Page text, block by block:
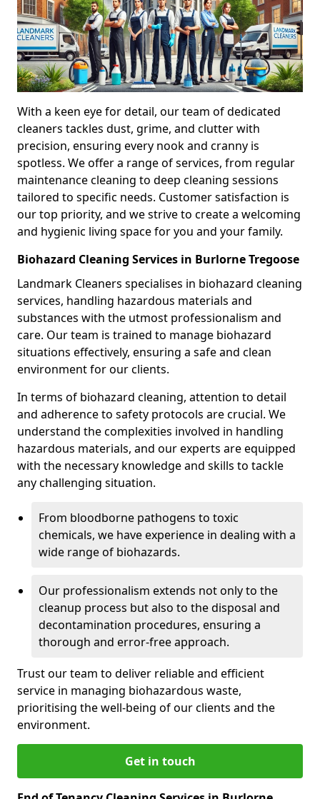
With a keen eye for detail, our team of dedicated
cleaners tackles dust, grime, and clutter with
precision, ensuring every nook and cranny is
spotless. We offer a range of services, from regular
maintenance cleaning to deep cleaning sessions
tailored to specific needs. Customer satisfaction is
our top priority, and we strive to create a welcoming
and hygienic living space for you and your family.
Biohazard Cleaning Services in Burlorne Tregoose
Landmark Cleaners specialises in biohazard cleaning
services, handling hazardous materials and
substances with the utmost professionalism and
care. Our team is trained to manage biohazard
situations effectively, ensuring a safe and clean
environment for our clients.
In terms of biohazard cleaning, attention to detail
and adherence to safety protocols are crucial. We
understand the complexities involved in handling
hazardous materials, and our experts are equipped
with the necessary knowledge and skills to tackle
any challenging situation.
From bloodborne pathogens to toxic
chemicals, we have experience in dealing with a
wide range of biohazards.
Our professionalism extends not only to the
cleanup process but also to the disposal and
decontamination procedures, ensuring a
thorough and error-free approach.
Trust our team to deliver reliable and efficient
service in managing biohazardous waste,
prioritising the well-being of our clients and the
environment.
Get in touch